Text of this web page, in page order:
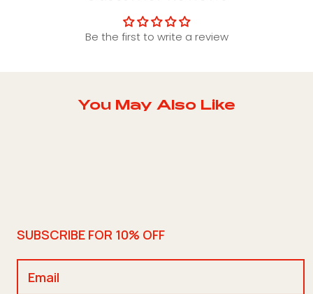
Be the first to write a review
You May Also Like
SUBSCRIBE FOR 10% OFF